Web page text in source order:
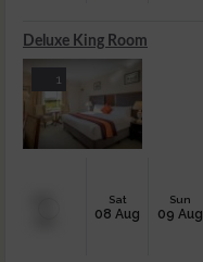
Deluxe King Room
Sat
08 Aug
Sun
09 Aug
1